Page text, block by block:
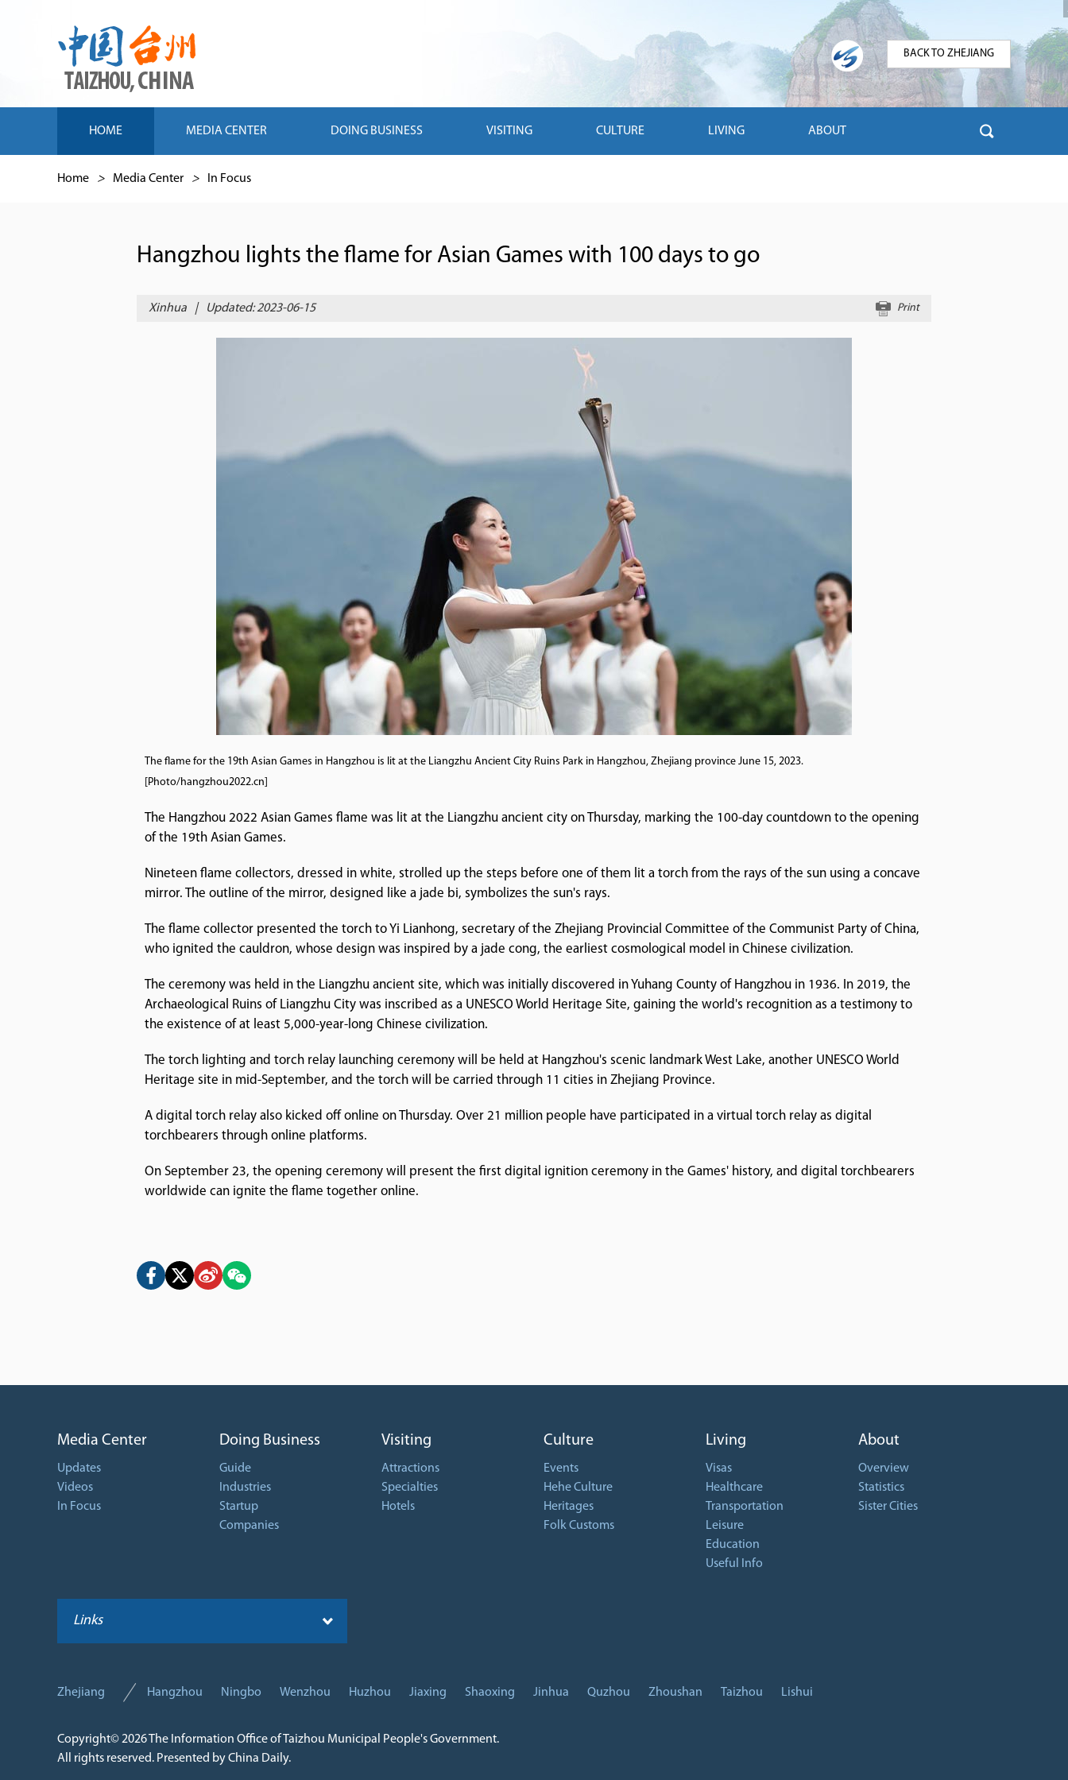
BACK TO ZHEJIANG
HOME MEDIA CENTER DOING BUSINESS VISITING CULTURE LIVING ABOUT
Home > Media Center > In Focus
Hangzhou lights the flame for Asian Games with 100 days to go
Xinhua | Updated: 2023-06-15 Print
The flame for the 19th Asian Games in Hangzhou is lit at the Liangzhu Ancient City Ruins Park in Hangzhou, Zhejiang province June 15, 2023.
[Photo/hangzhou2022.cn]
The Hangzhou 2022 Asian Games flame was lit at the Liangzhu ancient city on Thursday, marking the 100-day countdown to the opening
of the 19th Asian Games.
Nineteen flame collectors, dressed in white, strolled up the steps before one of them lit a torch from the rays of the sun using a concave
mirror. The outline of the mirror, designed like a jade bi, symbolizes the sun's rays.
The flame collector presented the torch to Yi Lianhong, secretary of the Zhejiang Provincial Committee of the Communist Party of China,
who ignited the cauldron, whose design was inspired by a jade cong, the earliest cosmological model in Chinese civilization.
The ceremony was held in the Liangzhu ancient site, which was initially discovered in Yuhang County of Hangzhou in 1936. In 2019, the
Archaeological Ruins of Liangzhu City was inscribed as a UNESCO World Heritage Site, gaining the world's recognition as a testimony to
the existence of at least 5,000-year-long Chinese civilization.
The torch lighting and torch relay launching ceremony will be held at Hangzhou's scenic landmark West Lake, another UNESCO World
Heritage site in mid-September, and the torch will be carried through 11 cities in Zhejiang Province.
A digital torch relay also kicked off online on Thursday. Over 21 million people have participated in a virtual torch relay as digital
torchbearers through online platforms.
On September 23, the opening ceremony will present the first digital ignition ceremony in the Games' history, and digital torchbearers
worldwide can ignite the flame together online.
Media Center
Updates
Videos
In Focus
Doing Business
Guide
Industries
Startup
Companies
Visiting
Attractions
Specialties
Hotels
Culture
Events
Hehe Culture
Heritages
Folk Customs
Living
Visas
Healthcare
Transportation
Leisure
Education
Useful Info
About
Overview
Statistics
Sister Cities
Links
Zhejiang Hangzhou Ningbo Wenzhou Huzhou Jiaxing Shaoxing Jinhua Quzhou Zhoushan Taizhou Lishui
Copyright©2026 The Information Office of Taizhou Municipal People's Government.
All rights reserved. Presented by China Daily.